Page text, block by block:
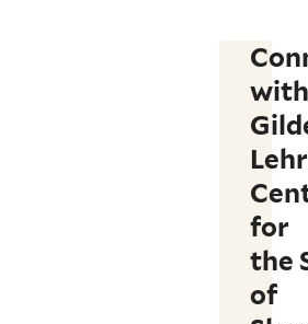
with
for
the
of